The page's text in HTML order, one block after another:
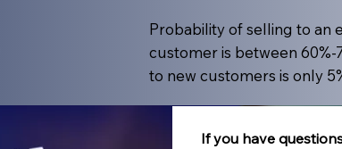
​Probability of selling to an
customer is between 60%-
to new customers is only
If you have